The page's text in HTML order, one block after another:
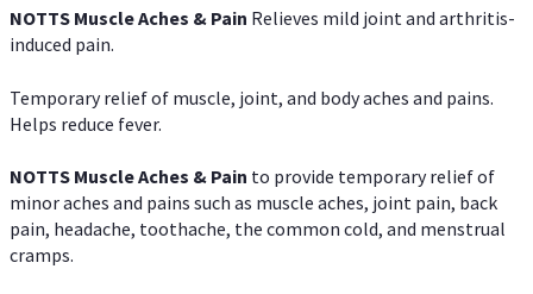
NOTTS Muscle Aches & Pain Relieves mild joint and arthritis-
induced pain.
Temporary relief of muscle, joint, and body aches and pains.
Helps reduce fever.
NOTTS Muscle Aches & Pain to provide temporary relief of
minor aches and pains such as muscle aches, joint pain, back
pain, headache, toothache, the common cold, and menstrual
cramps.